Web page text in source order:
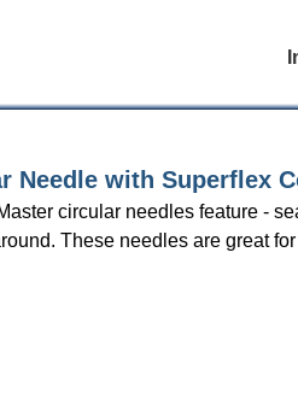
Needle with Superflex
circular needles feature -
These needles are great